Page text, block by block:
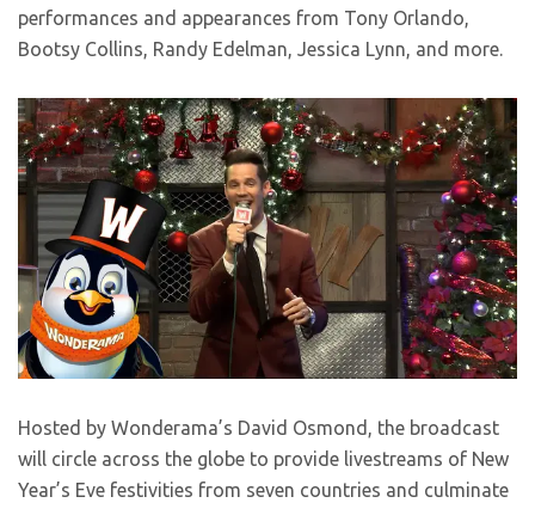
performances and appearances from Tony Orlando,
Bootsy Collins, Randy Edelman, Jessica Lynn, and more.
Hosted by Wonderama’s David Osmond, the broadcast
will circle across the globe to provide livestreams of New
Year’s Eve festivities from seven countries and culminate